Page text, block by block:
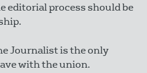
editorial process should be
Journalist is the only
with the union.